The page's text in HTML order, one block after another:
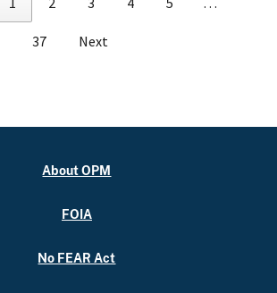
37 Next
About OPM
FOIA
No FEAR Act